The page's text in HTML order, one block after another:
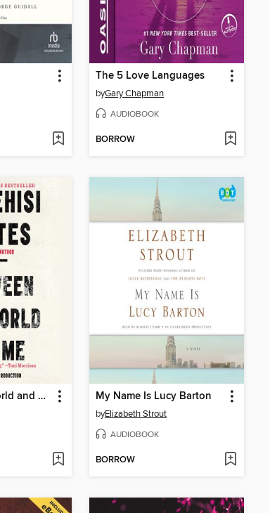
The 5 Love Languages
byGary Chapman
AUDIOBOOK
BORROW
Between the World and Me My Name Is Lucy Barton
byElizabeth Strout
AUDIOBOOK
BORROW